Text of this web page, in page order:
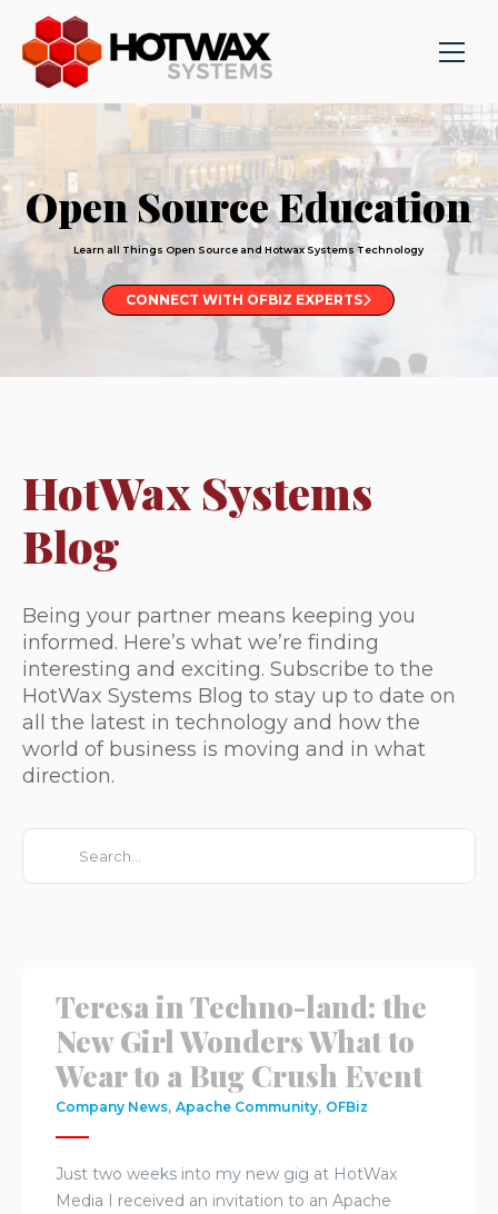
Open Source Education
Learn all Things Open Source and Hotwax Systems Technology
CONNECT WITH OFBIZ EXPERTS
HotWax Systems
Blog
Being your partner means keeping you
informed. Here’s what we’re finding
interesting and exciting. Subscribe to the
HotWax Systems Blog to stay up to date on
all the latest in technology and how the
world of business is moving and in what
direction.
Teresa in Techno-land: the
New Girl Wonders What to
Wear to a Bug Crush Event
Company News, Apache Community, OFBiz
Just two weeks into my new gig at HotWax
Media I received an invitation to an Apache